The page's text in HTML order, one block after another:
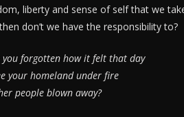
liberty and sense of self that we
don’t we have the responsibility to?
you forgotten how it felt that day
your homeland under fire
people blown away?